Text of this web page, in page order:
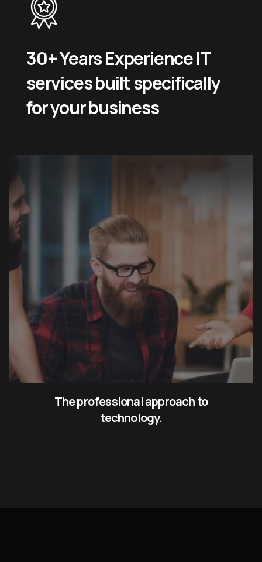
30+ Years Experience IT
services built specifically
for your business
The professional approach to
technology.